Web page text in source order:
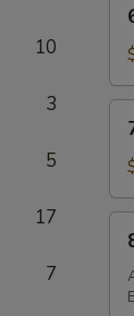
10
3
5
17
7
(8)
(6)